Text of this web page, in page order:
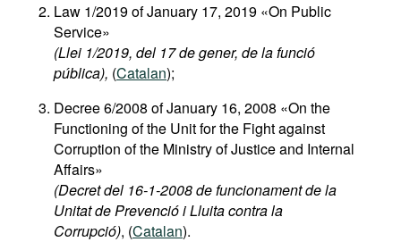
Law 1/2019 of January 17, 2019 «On Public
Service»
(Llei 1/2019, del 17 de gener, de la funció
pública), (Catalan);
Decree 6/2008 of January 16, 2008 «On the
Functioning of the Unit for the Fight against
Corruption of the Ministry of Justice and Internal
Affairs»
(Decret del 16-1-2008 de funcionament de la
Unitat de Prevenció i Lluita contra la
Corrupció), (Catalan).